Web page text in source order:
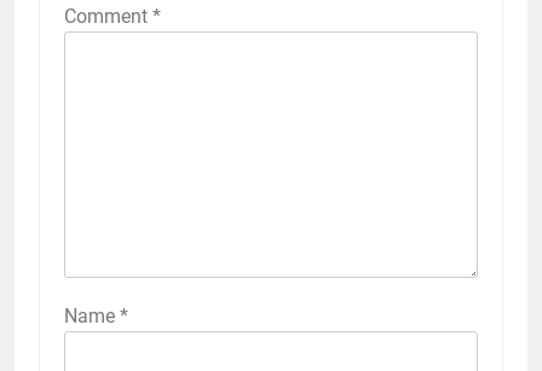
Comment *
Name *